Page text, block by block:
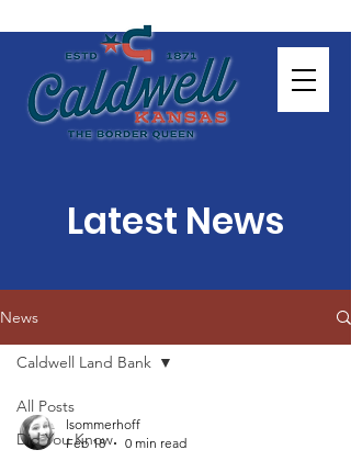
Latest News
News
All Posts
Did You Know
Caldwell Land Bank
lsommerhoff
Feb 18
0 min read